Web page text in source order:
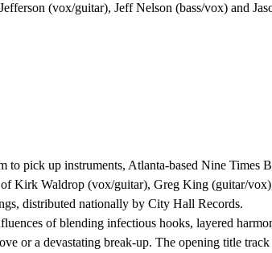
(vox/guitar), Jeff Nelson (bass/vox) and
pick up instruments, Atlanta-based Nine Times
Kirk Waldrop (vox/guitar), Greg King (guitar/
distributed nationally by City Hall Records.
of blending infectious hooks, layered
or a devastating break-up. The opening title